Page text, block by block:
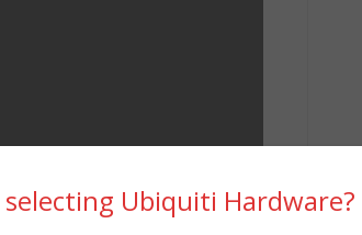
selecting Ubiquiti Hardware?